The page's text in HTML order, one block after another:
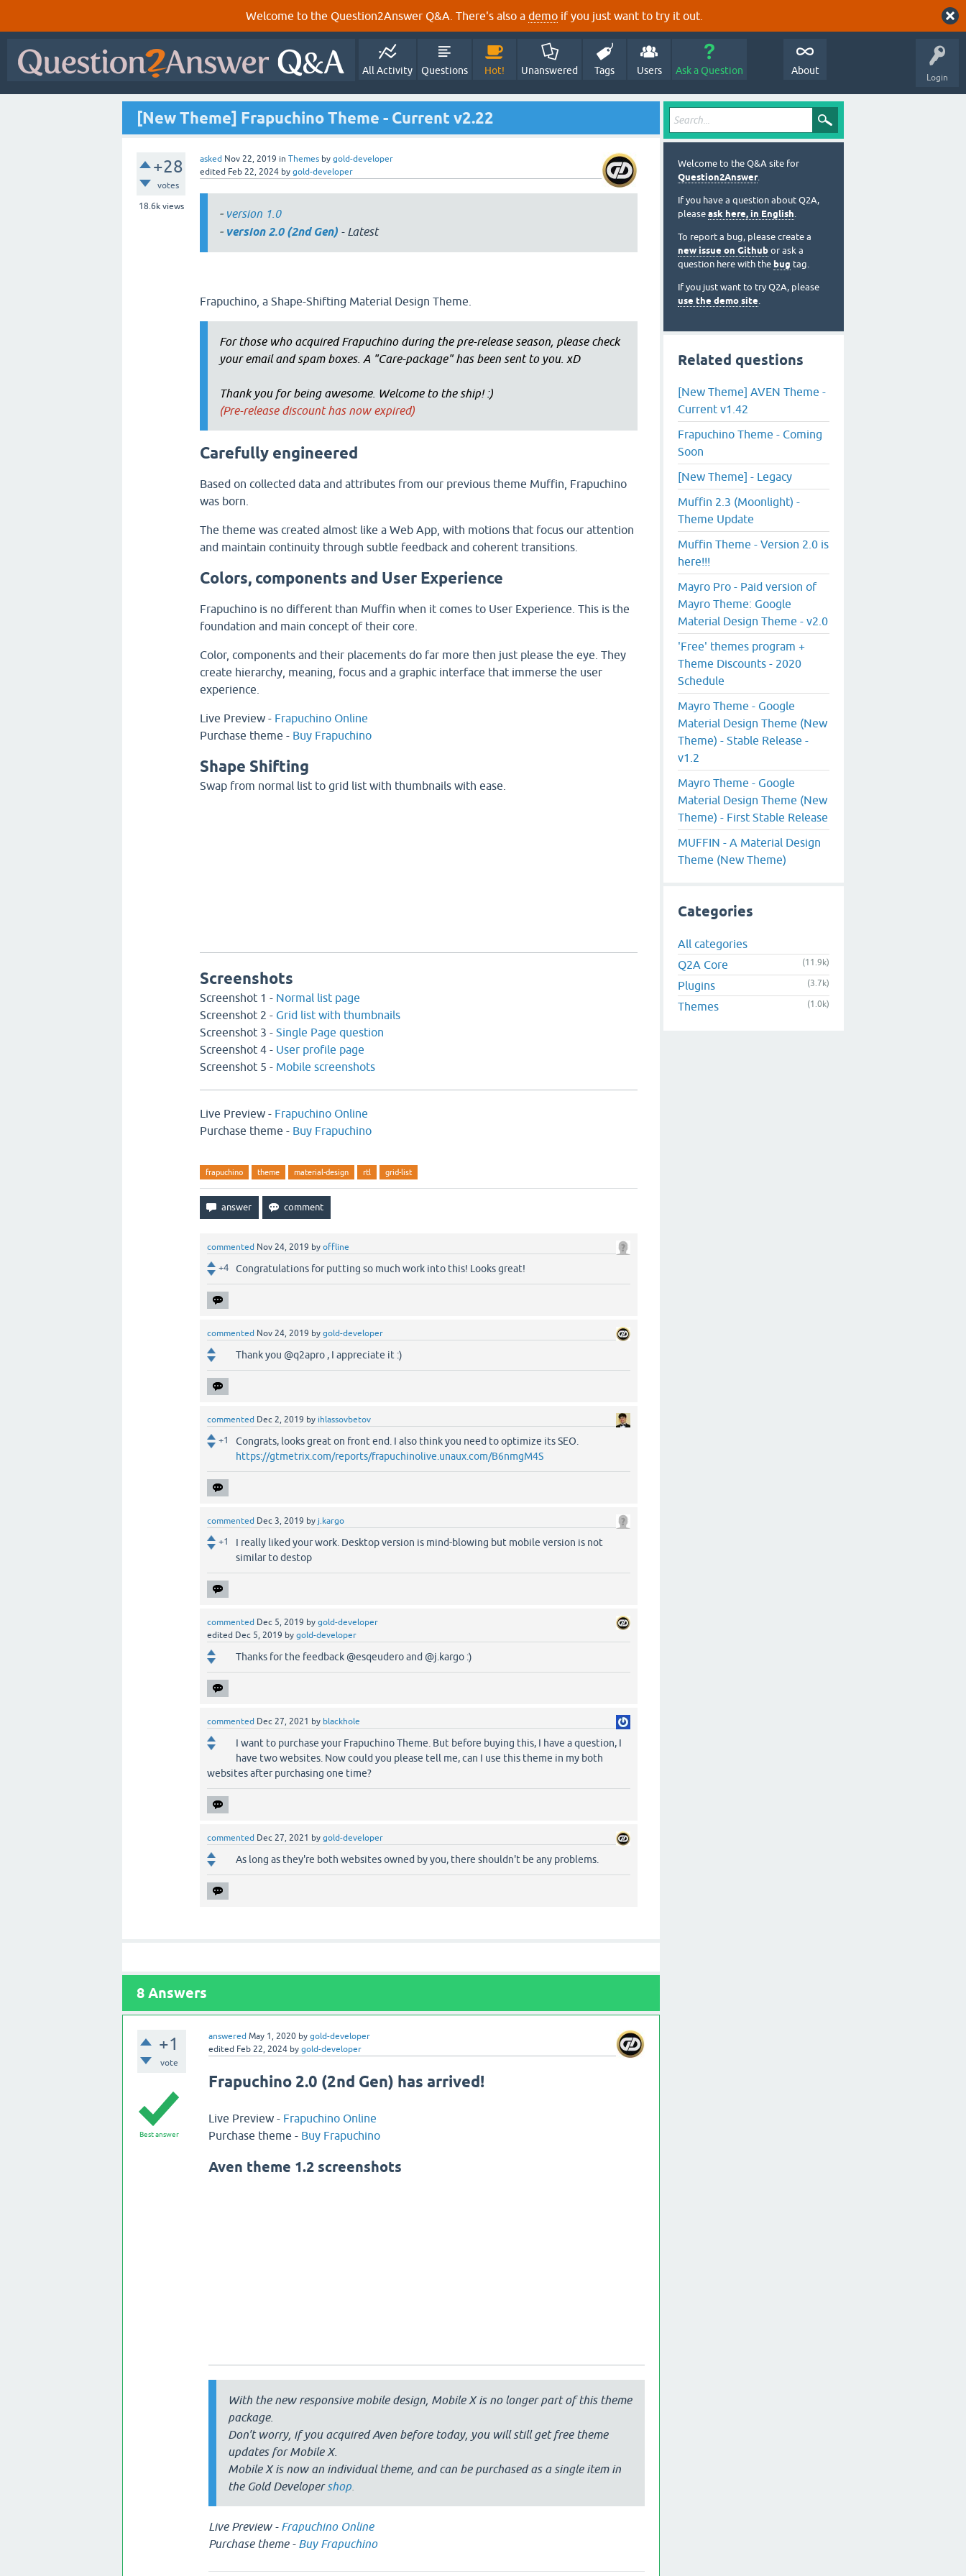
Welcome to the Question2Answer Q&A. There's also a demo if you just want to try it out.
Login
All Activity Questions Hot! Unanswered Tags Users Ask a Question About
[New Theme] Frapuchino Theme - Current v2.22
+28
votes
18.6kviews
asked Nov 22, 2019 in Themes by gold-developer
edited Feb 22, 2024 by gold-developer
- version 1.0
- version 2.0 (2nd Gen) - Latest
Frapuchino, a Shape-Shifting Material Design Theme.
For those who acquired Frapuchino during the pre-release season, please check
your email and spam boxes. A "Care-package" has been sent to you. xD
Thank you for being awesome. Welcome to the ship! :)
(Pre-release discount has now expired)
Carefully engineered
Based on collected data and attributes from our previous theme Muffin, Frapuchino
was born.
The theme was created almost like a Web App, with motions that focus our attention
and maintain continuity through subtle feedback and coherent transitions.
Colors, components and User Experience
Frapuchino is no different than Muffin when it comes to User Experience. This is the
foundation and main concept of their core.
Color, components and their placements do far more then just please the eye. They
create hierarchy, meaning, focus and a graphic interface that immerse the user
experience.
Live Preview - Frapuchino Online
Purchase theme - Buy Frapuchino
Shape Shifting
Swap from normal list to grid list with thumbnails with ease.
Screenshots
Screenshot 1 - Normal list page
Screenshot 2 - Grid list with thumbnails
Screenshot 3 - Single Page question
Screenshot 4 - User profile page
Screenshot 5 - Mobile screenshots
Live Preview - Frapuchino Online
Purchase theme - Buy Frapuchino
frapuchino theme material-design rtl grid-list
commented Nov 24, 2019 by offline
+4 Congratulations for putting so much work into this! Looks great!
commented Nov 24, 2019 by gold-developer
Thank you @q2apro , I appreciate it :)
commented Dec 2, 2019 by ihlassovbetov
+1
Congrats, looks great on front end. I also think you need to optimize its SEO.
https://gtmetrix.com/reports/frapuchinolive.unaux.com/B6nmgM4S
commented Dec 3, 2019 by j.kargo
+1
I really liked your work. Desktop version is mind-blowing but mobile version is not
similar to destop
commented Dec 5, 2019 by gold-developer
edited Dec 5, 2019 by gold-developer
Thanks for the feedback @esqeudero and @j.kargo :)
commented Dec 27, 2021 by blackhole
I want to purchase your Frapuchino Theme. But before buying this, I have a question, I
have two websites. Now could you please tell me, can I use this theme in my both
websites after purchasing one time?
commented Dec 27, 2021 by gold-developer
As long as they're both websites owned by you, there shouldn't be any problems.
8 Answers
+1
vote
answered May 1, 2020 by gold-developer
edited Feb 22, 2024 by gold-developer
Best answer
Frapuchino 2.0 (2nd Gen) has arrived!
Live Preview - Frapuchino Online
Purchase theme - Buy Frapuchino
Aven theme 1.2 screenshots
With the new responsive mobile design, Mobile X is no longer part of this theme
package.
Don't worry, if you acquired Aven before today, you will still get free theme
updates for Mobile X.
Mobile X is now an individual theme, and can be purchased as a single item in
the Gold Developer shop.
Live Preview - Frapuchino Online
Purchase theme - Buy Frapuchino
Welcome to the Q&A site for
Question2Answer.
If you have a question about Q2A,
please ask here, in English.
To report a bug, please create a
new issue on Github or ask a
question here with the bug tag.
If you just want to try Q2A, please
use the demo site.
Related questions
[New Theme] AVEN Theme -
Current v1.42
Frapuchino Theme - Coming
Soon
[New Theme] - Legacy
Muffin 2.3 (Moonlight) -
Theme Update
Muffin Theme - Version 2.0 is
here!!!
Mayro Pro - Paid version of
Mayro Theme: Google
Material Design Theme - v2.0
'Free' themes program +
Theme Discounts - 2020
Schedule
Mayro Theme - Google
Material Design Theme (New
Theme) - Stable Release -
v1.2
Mayro Theme - Google
Material Design Theme (New
Theme) - First Stable Release
MUFFIN - A Material Design
Theme (New Theme)
Categories
All categories
Q2A Core
(11.9k)
Plugins (3.7k)
Themes (1.0k)